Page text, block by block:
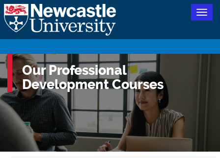
Our Professional
Development Courses